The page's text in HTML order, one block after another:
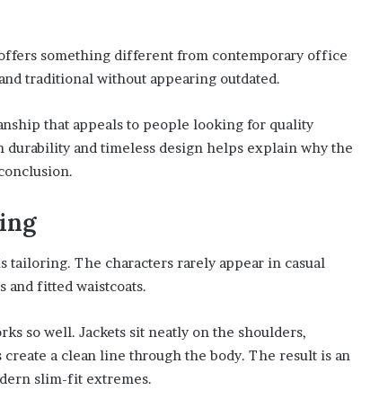
something different from contemporary office
traditional without appearing outdated.
that appeals to people looking for quality
durability and timeless design helps explain why the
tailoring. The characters rarely appear in casual
and fitted waistcoats.
so well. Jackets sit neatly on the shoulders,
a clean line through the body. The result is an
slim-fit extremes.